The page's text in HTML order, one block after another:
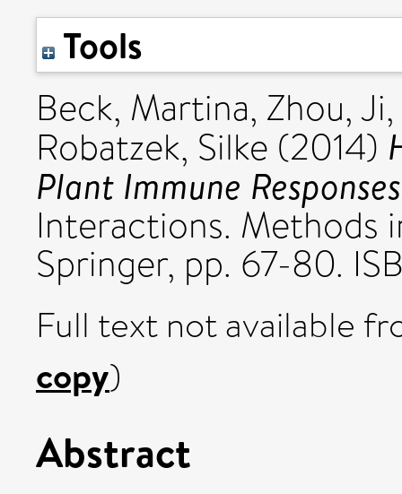
Tools
Beck, Martina, Zhou, Ji,
Robatzek, Silke (2014)
Plant Immune
Interactions. Methods
Springer, pp. 67-80.
Full text not available
copy)
Abstract